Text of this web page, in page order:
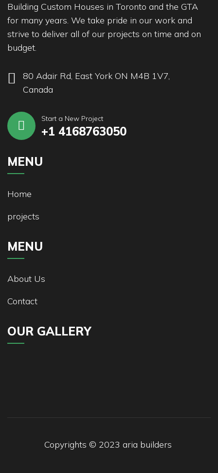
Building Custom Houses in Toronto and the GTA
for many years. We take pride in our work and
strive to deliver all of our projects on time and on
budget.
80 Adair Rd, East York ON M4B 1V7,
Canada
Start a New Project
+1 4168763050
MENU
Home
projects
MENU
About Us
Contact
OUR GALLERY
Copyrights © 2023 aria builders